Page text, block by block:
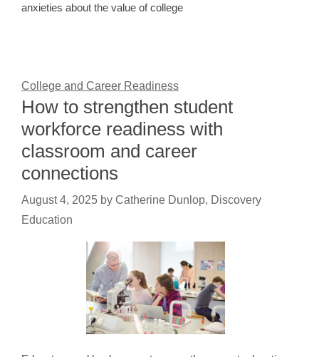
anxieties about the value of college
College and Career Readiness
How to strengthen student
workforce readiness with
classroom and career
connections
August 4, 2025 by Catherine Dunlop, Discovery
Education